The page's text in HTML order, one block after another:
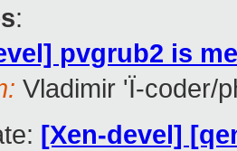
:
pvgrub2 is
Vladimir 'Ï-coder/
[Xen-devel]